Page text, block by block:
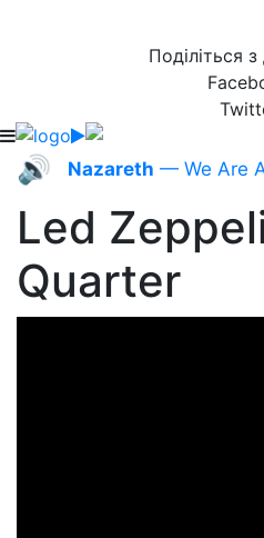
Поділіться
🔊 Nazareth — We Are
Led
Quarter